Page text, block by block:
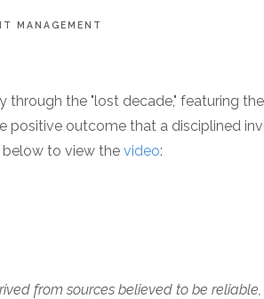
MANAGEMENT
the "lost decade," featuring
positive outcome that a disciplined
below to view the video:
from sources believed to be